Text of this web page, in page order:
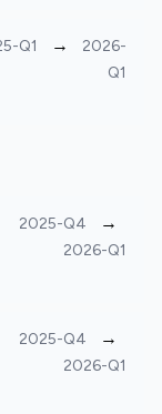
Q1 →
2026-
Q1
2025-Q4 →
2026-Q1
2025-Q4 →
2026-Q1